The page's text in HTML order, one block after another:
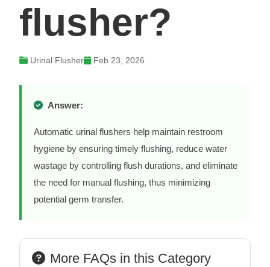
flusher?
Urinal Flusher Feb 23, 2026
Answer:
Automatic urinal flushers help maintain restroom
hygiene by ensuring timely flushing, reduce water
wastage by controlling flush durations, and eliminate
the need for manual flushing, thus minimizing
potential germ transfer.
More FAQs in this Category